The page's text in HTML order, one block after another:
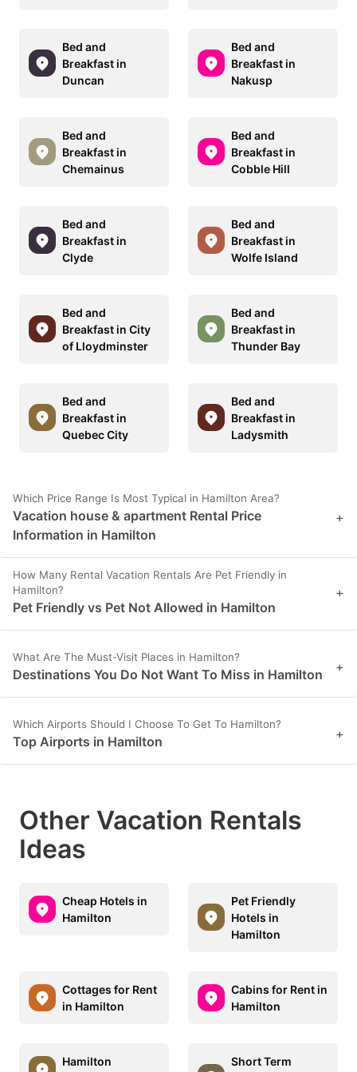
Bed and
Breakfast in
Duncan
Bed and
Breakfast in
Nakusp
Bed and
Breakfast in
Chemainus
Bed and
Breakfast in
Cobble Hill
Bed and
Breakfast in
Clyde
Bed and
Breakfast in
Wolfe Island
Bed and
Breakfast in City
of Lloydminster
Bed and
Breakfast in
Thunder Bay
Bed and
Breakfast in
Quebec City
Bed and
Breakfast in
Ladysmith
Which Price Range Is Most Typical in Hamilton Area?
Vacation house & apartment Rental Price
Information in Hamilton
+
How Many Rental Vacation Rentals Are Pet Friendly in
Hamilton?
Pet Friendly vs Pet Not Allowed in Hamilton
+
What Are The Must-Visit Places in Hamilton?
Destinations You Do Not Want To Miss in Hamilton +
Which Airports Should I Choose To Get To Hamilton?
Top Airports in Hamilton +
Other Vacation Rentals
Ideas
Cheap Hotels in
Hamilton
Pet Friendly
Hotels in
Hamilton
Cottages for Rent
in Hamilton
Cabins for Rent in
Hamilton
Hamilton
Short Term